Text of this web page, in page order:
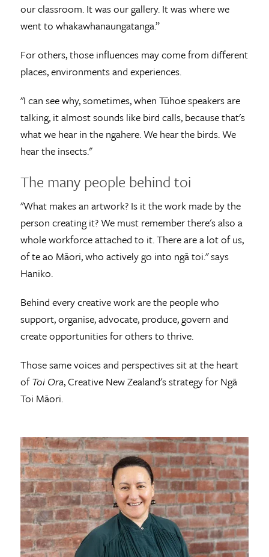
our classroom. It was our gallery. It was where we
went to whakawhanaungatanga.”
For others, those influences may come from different
places, environments and experiences.
"I can see why, sometimes, when Tūhoe speakers are
talking, it almost sounds like bird calls, because that's
what we hear in the ngahere. We hear the birds. We
hear the insects."
The many people behind toi
"What makes an artwork? Is it the work made by the
person creating it? We must remember there's also a
whole workforce attached to it. There are a lot of us,
of te ao Māori, who actively go into ngā toi." says
Haniko.
Behind every creative work are the people who
support, organise, advocate, produce, govern and
create opportunities for others to thrive.
Those same voices and perspectives sit at the heart
ofToi Ora, Creative New Zealand's strategy for Ngā
Toi Māori.